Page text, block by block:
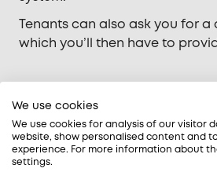
Tenants can also ask you for
which you’ll then have to
What will an EICR reveal?
Electrical safety checks
following issues:
We use cookies
We use cookies for analysis of our visitor
website, show personalised content and
experience. For more information about
settings.